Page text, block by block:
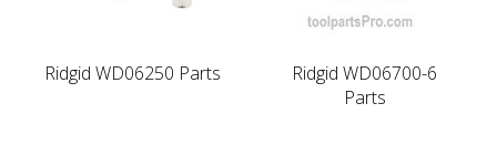
Ridgid WD06250 Parts
Ridgid WD06700-6
Parts